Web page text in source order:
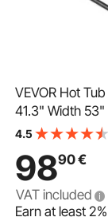
VEVOR Hot
41.3" Width
Bottom on One
4.5
9890€
VAT included
Earn at least2%